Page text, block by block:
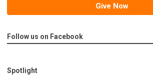
Give Now
Follow us on Facebook
Spotlight